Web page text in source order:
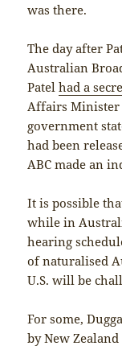
was there.
The day after
Australian
Patelhad a
Affairs Minister
government
had been
ABC made an
It is possible
while in
hearing
of naturalised
U.S. will be
For some,
by New